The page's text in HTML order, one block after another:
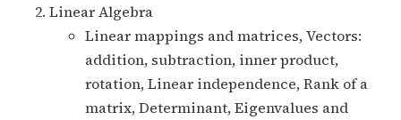
Linear Algebra
Linear mappings and matrices, Vectors:
addition, subtraction, inner product,
rotation, Linear independence, Rank of a
matrix, Determinant, Eigenvalues and